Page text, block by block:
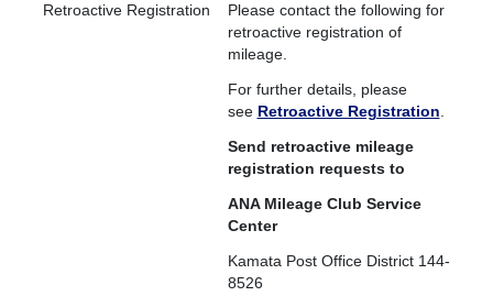
Retroactive Registration
Please contact the following for
retroactive registration of
mileage.
For further details, please
see Retroactive Registration
Send retroactive mileage
registration requests to
ANA Mileage Club Service
Center
Kamata Post Office District 144-
8526